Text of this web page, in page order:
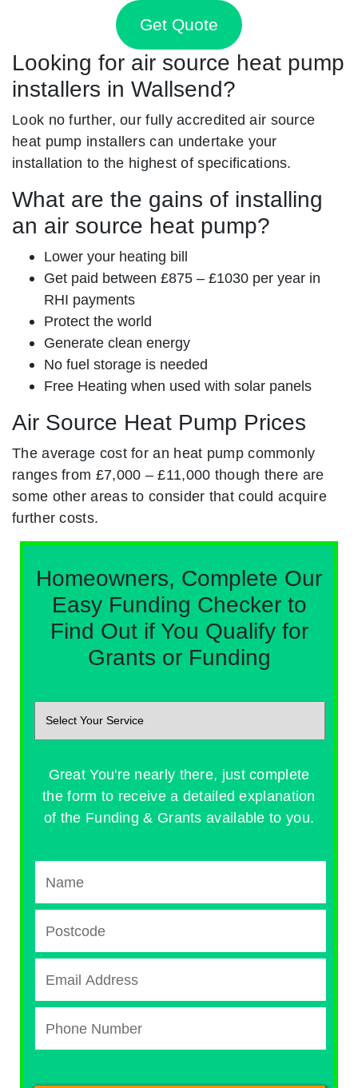
Get Quote
Looking for air source heat pump
installers in Wallsend?
Look no further, our fully accredited air source
heat pump installers can undertake your
installation to the highest of specifications.
What are the gains of installing
an air source heat pump?
Lower your heating bill
Get paid between £875 – £1030 per year in
RHI payments
Protect the world
Generate clean energy
No fuel storage is needed
Free Heating when used with solar panels
Air Source Heat Pump Prices
The average cost for an heat pump commonly
ranges from £7,000 – £11,000 though there are
some other areas to consider that could acquire
further costs.
Homeowners, Complete Our
Easy Funding Checker to
Find Out if You Qualify for
Grants or Funding
Great You're nearly there, just complete
the form to receive a detailed explanation
of the Funding & Grants available to you.